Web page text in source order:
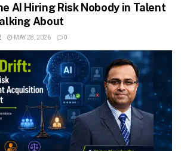
AI Hiring Risk Nobody in Talent
About
MAY 28, 2026 0